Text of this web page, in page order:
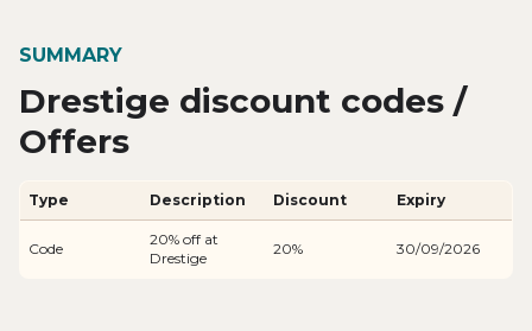
SUMMARY
Drestige discount codes /
Offers
Type Description Discount Expiry
Code
20% off at
Drestige
20% 30/09/2026